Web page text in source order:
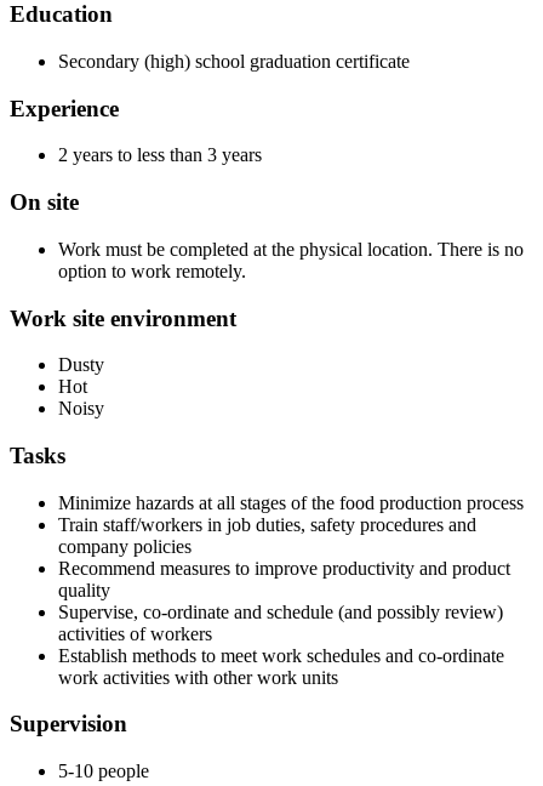
Education
Secondary (high) school graduation certificate
Experience
2 years to less than 3 years
On site
Work must be completed at the physical location. There is no
option to work remotely.
Work site environment
Dusty
Hot
Noisy
Tasks
Minimize hazards at all stages of the food production process
Train staff/workers in job duties, safety procedures and
company policies
Recommend measures to improve productivity and product
quality
Supervise, co-ordinate and schedule (and possibly review)
activities of workers
Establish methods to meet work schedules and co-ordinate
work activities with other work units
Supervision
5-10 people